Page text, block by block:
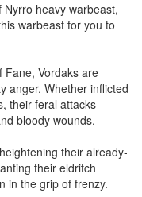
heavy warbeast,
warbeast for you to
Fane, Vordaks are
anger. Whether inflicted
their feral attacks
bloody wounds.
their already-
their eldritch
in the grip of frenzy.